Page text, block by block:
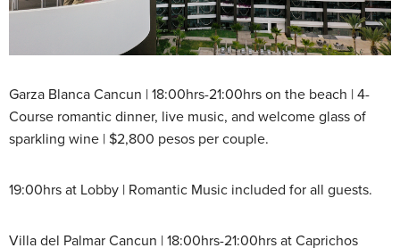
Garza Blanca Cancun | 18:00hrs-21:00hrs on the beach | 4-
Course romantic dinner, live music, and welcome glass of
sparkling wine | $2,800 pesos per couple.
19:00hrs at Lobby | Romantic Music included for all guests.
Villa del Palmar Cancun | 18:00hrs-21:00hrs at Caprichos